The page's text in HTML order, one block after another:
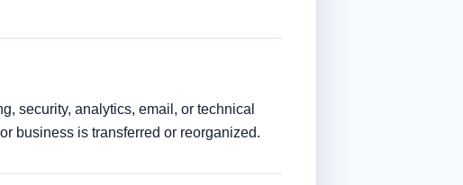
security, analytics, email, or technical
business is transferred or reorganized.